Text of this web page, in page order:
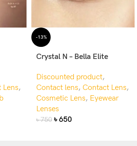
Lens,
-13%
Crystal N – Bella Elite
Discounted product,
Contact lens, Contact Lens,
Cosmetic Lens, Eyewear
Lenses
৳750 ৳650